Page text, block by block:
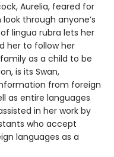
Aurelia, feared for
through anyone’s
lingua rubra lets her
her to follow her
as a child to be
is its Swan,
from foreign
as entire languages
in her work by
who accept
languages as a